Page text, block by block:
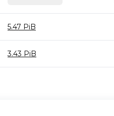
5.47 PiB
3.43 PiB